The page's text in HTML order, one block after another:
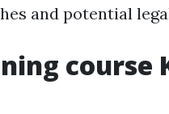
and potential
course